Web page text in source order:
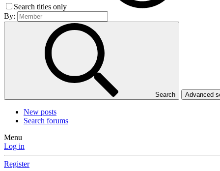
Search titles only
By:
Search Advanced
New posts
Search forums
Menu
Log in
Register